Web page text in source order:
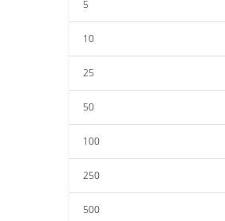
5
10
25
50
100
250
500